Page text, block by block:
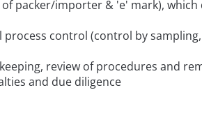
packer/importer & 'e' mark),
control (control by sampling,
review of procedures and
and due diligence